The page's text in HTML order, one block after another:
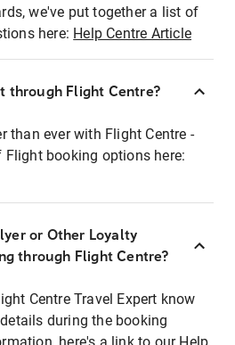
we've put together a list of
here: Help Centre Article
through Flight Centre?
than ever with Flight Centre -
booking options here:
or Other Loyalty
through Flight Centre?
Centre Travel Expert know
during the booking